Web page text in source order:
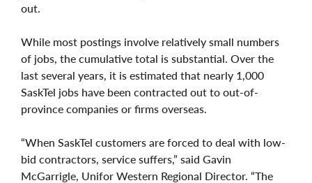
out.
While most postings involve relatively small numbers
of jobs, the cumulative total is substantial. Over the
last several years, it is estimated that nearly 1,000
SaskTel jobs have been contracted out to out-of-
province companies or firms overseas.
“When SaskTel customers are forced to deal with low-
bid contractors, service suffers,” said Gavin
McGarrigle, Unifor Western Regional Director. “The